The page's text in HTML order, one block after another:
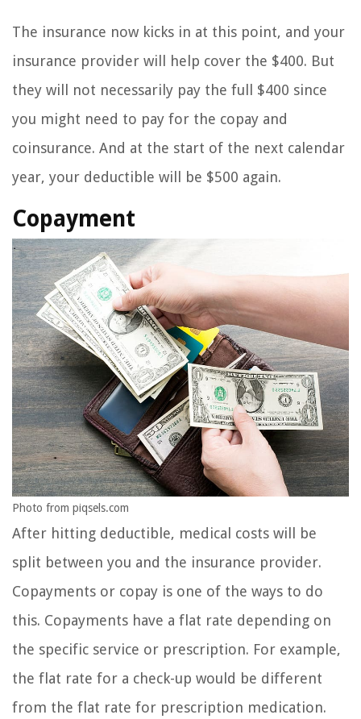
The insurance now kicks in at this point, and your
insurance provider will help cover the $400. But
they will not necessarily pay the full $400 since
you might need to pay for the copay and
coinsurance. And at the start of the next calendar
year, your deductible will be $500 again.
Copayment
Photo from piqsels.com
After hitting deductible, medical costs will be
split between you and the insurance provider.
Copayments or copay is one of the ways to do
this. Copayments have a flat rate depending on
the specific service or prescription. For example,
the flat rate for a check-up would be different
from the flat rate for prescription medication.